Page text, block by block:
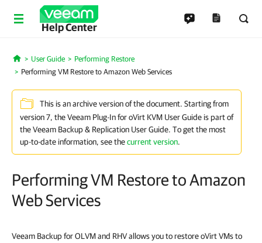
Help Center
Home
User Guide
Performing Restore
Performing VM Restore to Amazon Web Services
This is an archive version of the document. Starting from
version 7, the Veeam Plug-In for oVirt KVM User Guide is part of
the Veeam Backup & Replication User Guide. To get the most
up-to-date information, see thecurrent version.
Performing VM Restore to Amazon
Web Services
Veeam Backup for OLVM and RHV allows you to restore oVirt VMs to